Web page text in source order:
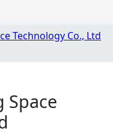
Technology Co., Ltd
Space